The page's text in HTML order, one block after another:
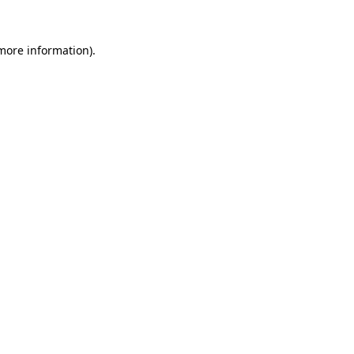
information).